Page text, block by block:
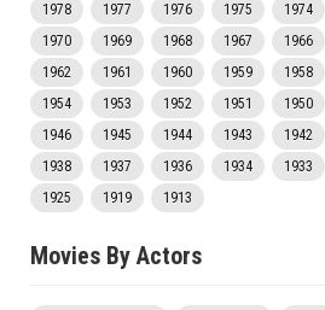
1978
1977 1976 1975 1974
1970
1969 1968 1967 1966
1962
1961 1960 1959 1958
1954
1953 1952 1951 1950
1946
1945 1944 1943 1942
1938
1937 1936 1934 1933
1925
1919 1913
Movies By Actors